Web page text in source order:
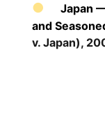
Japan
and
v. Japan),